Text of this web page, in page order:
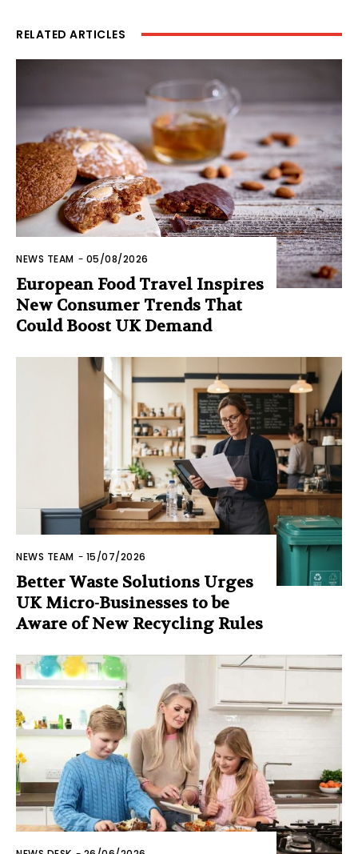
RELATED ARTICLES
NEWS TEAM - 05/08/2026
European Food Travel Inspires
New Consumer Trends That
Could Boost UK Demand
NEWS TEAM - 15/07/2026
Better Waste Solutions Urges
UK Micro-Businesses to be
Aware of New Recycling Rules